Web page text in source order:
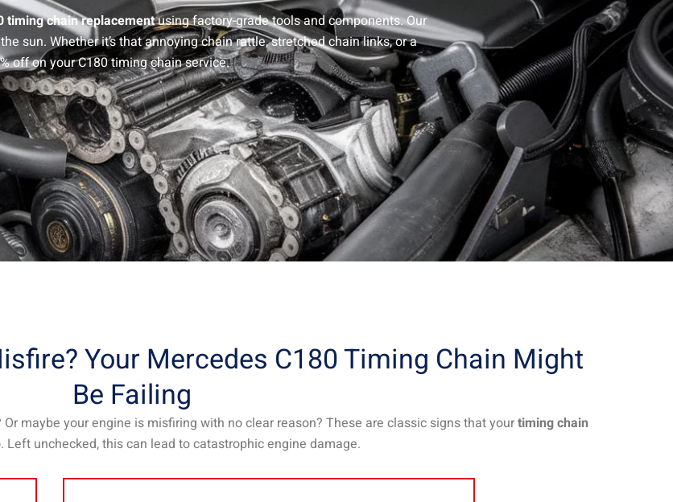
timing chain replacementusing factory-grade tools and components. Our
sun. Whether it’s that annoying chain rattle, stretched chain links, or a
off on your C180 timing chain service.
Your Mercedes C180 Timing Chain Might
Be Failing
maybe your engine is misfiring with no clear reason? These are classic signs that yourtiming chain
. Left unchecked, this can lead to catastrophic engine damage.